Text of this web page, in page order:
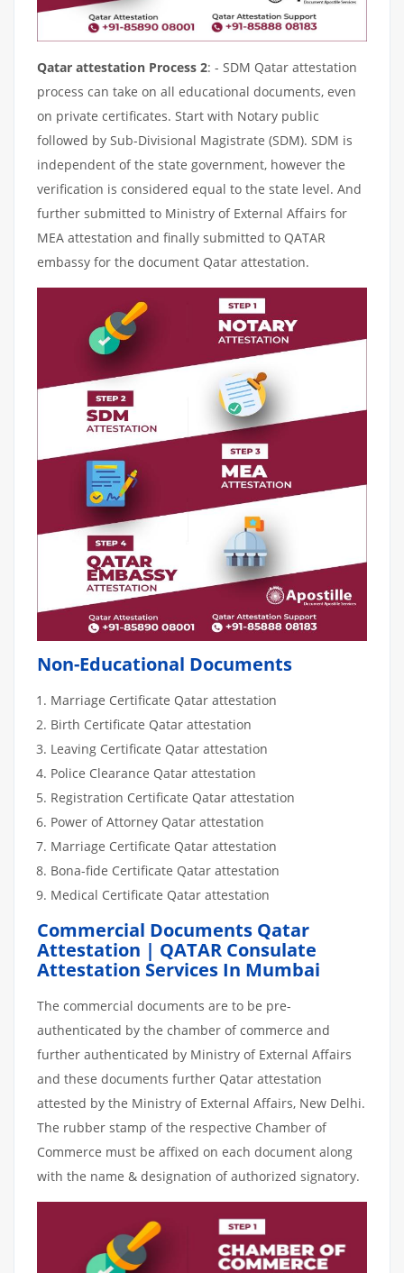
Qatar attestation Process 2: - SDM Qatar attestation
process can take on all educational documents, even
on private certificates. Start with Notary public
followed by Sub-Divisional Magistrate (SDM). SDM is
independent of the state government, however the
verification is considered equal to the state level. And
further submitted to Ministry of External Affairs for
MEA attestation and finally submitted to QATAR
embassy for the document Qatar attestation.
Non-Educational Documents
Marriage Certificate Qatar attestation
Birth Certificate Qatar attestation
Leaving Certificate Qatar attestation
Police Clearance Qatar attestation
Registration Certificate Qatar attestation
Power of Attorney Qatar attestation
Marriage Certificate Qatar attestation
Bona-fide Certificate Qatar attestation
Medical Certificate Qatar attestation
Commercial Documents Qatar
Attestation | QATAR Consulate
Attestation Services In Mumbai
The commercial documents are to be pre-
authenticated by the chamber of commerce and
further authenticated by Ministry of External Affairs
and these documents further Qatar attestation
attested by the Ministry of External Affairs, New Delhi.
The rubber stamp of the respective Chamber of
Commerce must be affixed on each document along
with the name & designation of authorized signatory.